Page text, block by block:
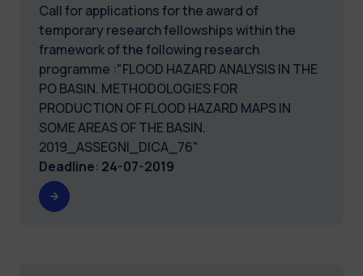
Call for applications for the award of
temporary research fellowships within the
framework of the following research
programme :"FLOOD HAZARD ANALYSIS IN THE
PO BASIN. METHODOLOGIES FOR
PRODUCTION OF FLOOD HAZARD MAPS IN
SOME AREAS OF THE BASIN.
2019_ASSEGNI_DICA_76"
Deadline: 24-07-2019